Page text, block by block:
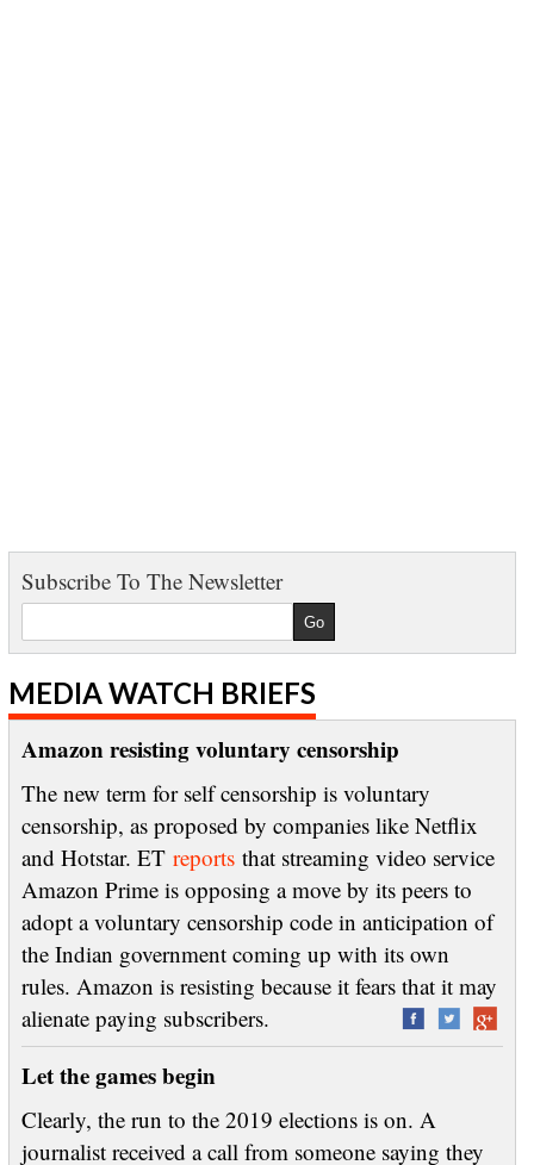
Subscribe To The Newsletter
MEDIA WATCH BRIEFS
Amazon resisting voluntary censorship
The new term for self censorship is voluntary
censorship, as proposed by companies like Netflix
and Hotstar. ET reportsthat streaming video service
Amazon Prime is opposing a move by its peers to
adopt a voluntary censorship code in anticipation of
the Indian government coming up with its own
rules. Amazon is resisting because it fears that it may
alienate paying subscribers.
Let the games begin
Clearly, the run to the 2019 elections is on. A
journalist received a call from someone saying they